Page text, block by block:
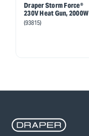
Draper Storm Force®
230V Heat Gun, 2000W
(93815)